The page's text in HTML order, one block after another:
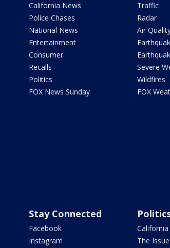
California News
Police Chases
National News
Entertainment
Consumer
Recalls
Politics
FOX News Sunday
Traffic
Radar
Air
Severe
Wildfires
FOX
Stay Connected
Facebook
Instagram
The